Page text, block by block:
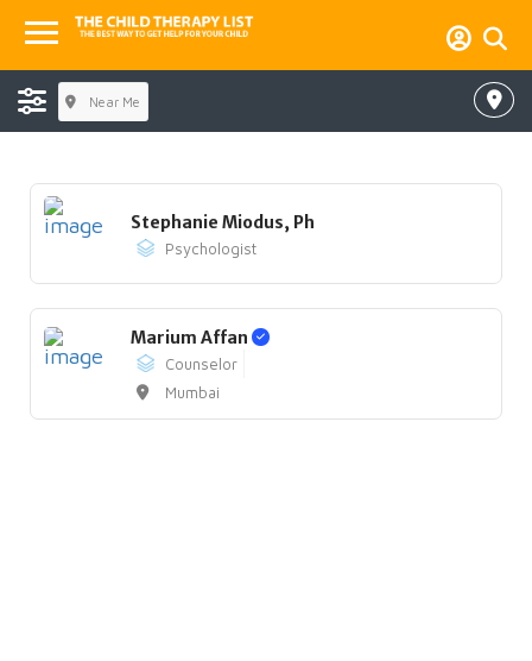
Near Me
Stephanie Miodus, Ph
Psychologist
Marium Affan
Counselor
Mumbai